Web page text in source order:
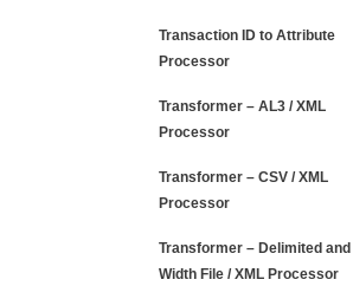
Transaction ID to Attribute
Processor
Transformer – AL3 / XML
Processor
Transformer – CSV / XML
Processor
Transformer – Delimited and
Width File / XML Processor